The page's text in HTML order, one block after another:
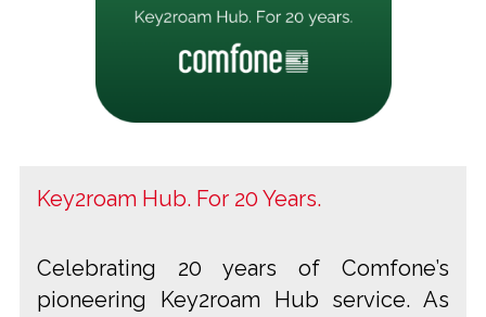
Key2roam Hub. For 20 Years.
Celebrating 20 years of Comfone’s
pioneering Key2roam Hub service. As